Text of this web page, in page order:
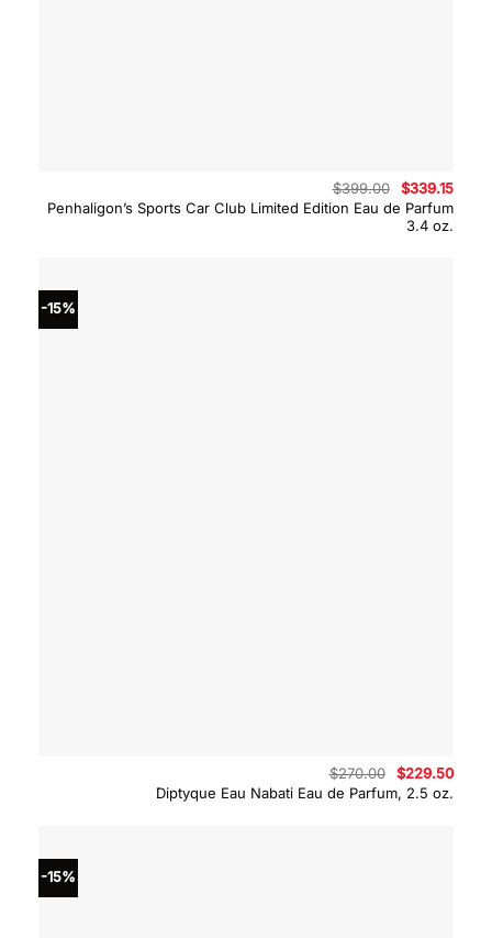
Penhaligon’s Sports Car Club Limited Edition Eau de Parfum
3.4 oz.
$399.00
Original
price
was:
$399.00.
$339.15
is:
-15%
Diptyque Eau Nabati Eau de Parfum, 2.5 oz.
$270.00
Original
price
was:
$229.50
-15%